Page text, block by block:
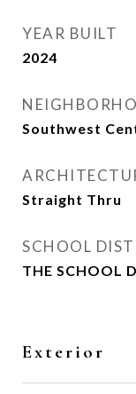
YEAR BUILT
2024
Southwest
Straight Thru
SCHOOL
THE SCHOOL
Exterior